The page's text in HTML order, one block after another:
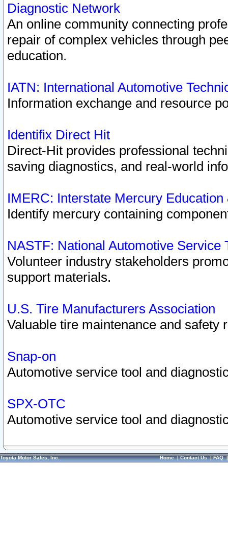
Diagnostic Network
An online community connecting
repair of complex vehicles through
education.
IATN: International Automotive
Information exchange and resource
Identifix Direct Hit
Direct-Hit provides professional
saving diagnostics, and real-world
IMERC: Interstate Mercury
Identify mercury containing
NASTF: National Automotive Service
Volunteer industry stakeholders
support materials.
U.S. Tire Manufacturers Association
Valuable tire maintenance and safety
Snap-on
Automotive service tool and
SPX-OTC
Automotive service tool and
Toyota Motor Sales, Inc. Home|Contact Us|FAQ